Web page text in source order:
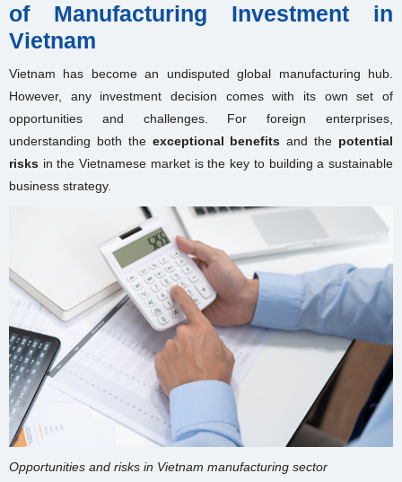
of Manufacturing Investment in
Vietnam
Vietnam has become an undisputed global manufacturing hub.
However, any investment decision comes with its own set of
opportunities and challenges. For foreign enterprises,
understanding both the exceptional benefits and the potential
risks in the Vietnamese market is the key to building a sustainable
business strategy.
Opportunities and risks in Vietnam manufacturing sector